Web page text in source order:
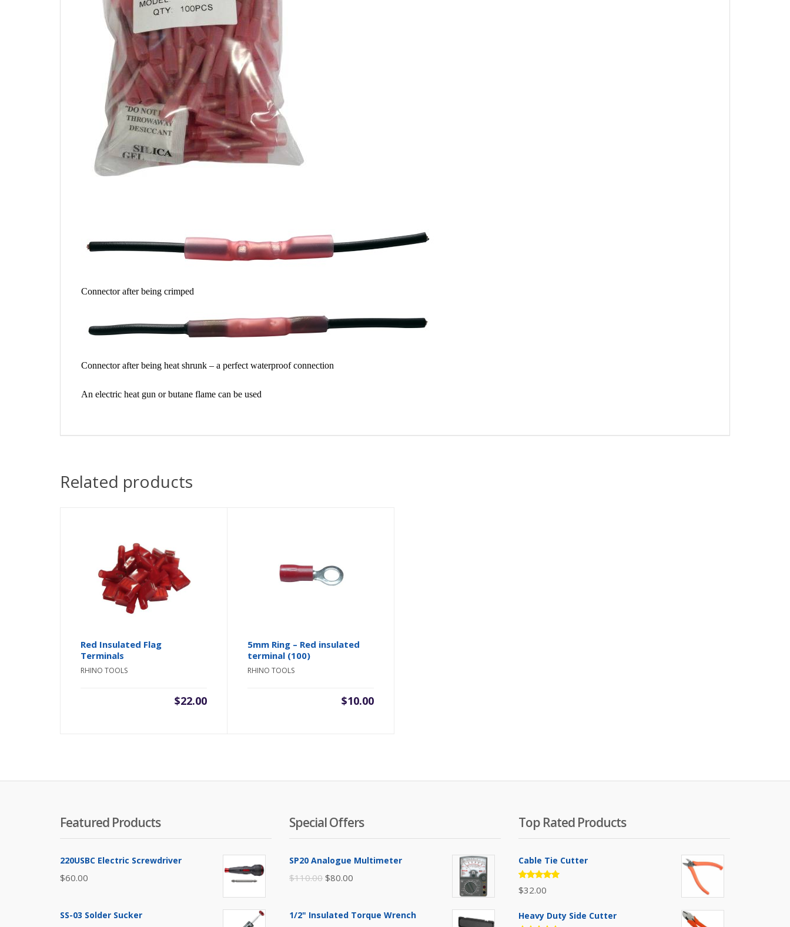
Connector after being crimped
Connector after being heat shrunk – a perfect waterproof connection
An electric heat gun or butane flame can be used
Related products
Red Insulated Flag
Terminals
RHINO TOOLS
$22.00
5mm Ring – Red insulated
terminal (100)
RHINO TOOLS
$10.00
Featured Products
220USBC Electric Screwdriver
$60.00
SS-03 Solder Sucker
Special Offers
SP20 Analogue Multimeter
$110.00 Original
was:
$80.00
is:
1/2" Insulated Torque Wrench
Top Rated Products
Cable Tie Cutter
Rated
5.00out
$32.00
Heavy Duty Side Cutter